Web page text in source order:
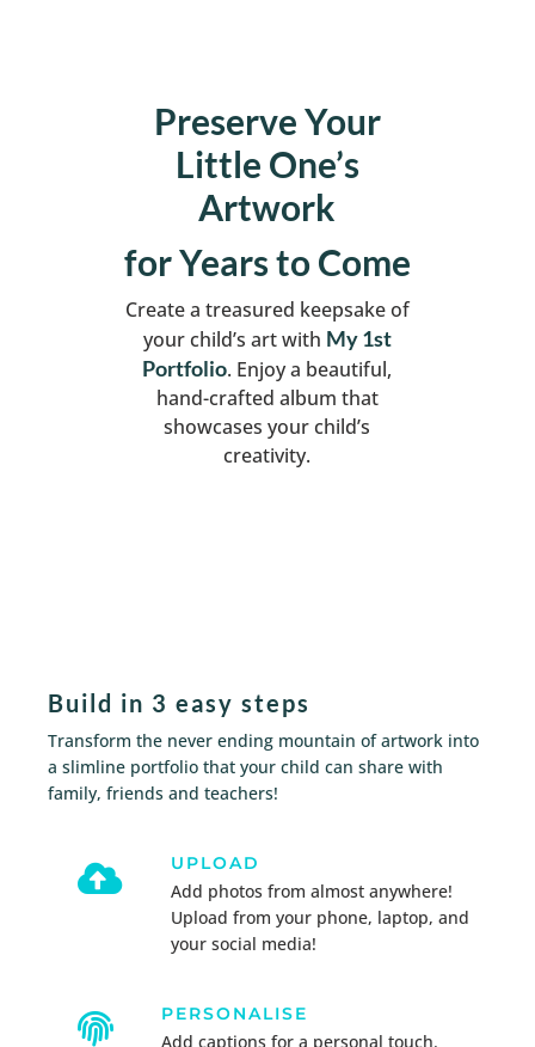
Preserve Your
Little One’s
Artwork
for Years to Come
Create a treasured keepsake of
your child’s art with My 1st
Portfolio. Enjoy a beautiful,
hand-crafted album that
showcases your child’s
creativity.
Build in 3 easy steps
Transform the never ending mountain of artwork into
a slimline portfolio that your child can share with
family, friends and teachers!
 UPLOAD
Add photos from almost anywhere!
Upload from your phone, laptop, and
your social media!
 PERSONALISE
Add captions for a personal touch.